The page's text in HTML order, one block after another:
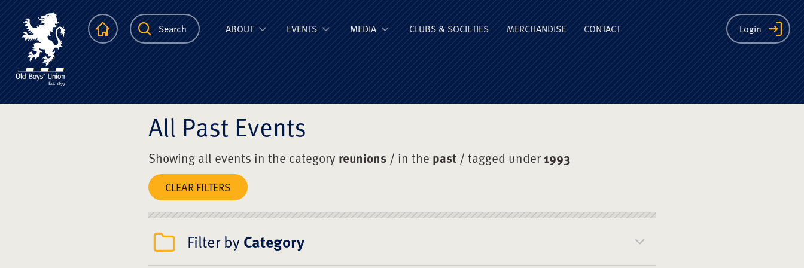
The Scots College Old Boys' Union
HomepageSearch Login
ABOUT EVENTS MEDIA CLUBS & SOCIETIES MERCHANDISE CONTACT
All Past Events
Showing all events in the category reunions / in the past / tagged under1993
CLEAR FILTERS
Filter byCategory